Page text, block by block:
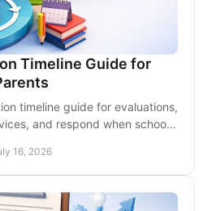
Timeline Guide for
timeline guide for evaluations,
and respond when school
16, 2026